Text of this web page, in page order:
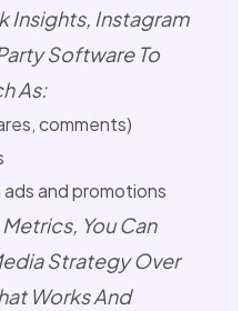
Insights, Instagram
Software To
As:
comments)
and promotions
You Can
Strategy Over
Works And